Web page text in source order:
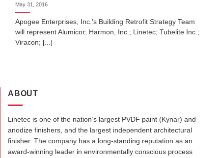
May 31, 2016
Apogee Enterprises, Inc.’s Building Retrofit Strategy Team
will represent Alumicor; Harmon, Inc.; Linetec; Tubelite Inc.;
Viracon; [...]
ABOUT
Linetec is one of the nation’s largest PVDF paint (Kynar) and
anodize finishers, and the largest independent architectural
finisher. The company has a long-standing reputation as an
award-winning leader in environmentally conscious process